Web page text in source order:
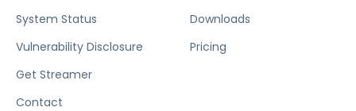
System Status
Vulnerability Disclosure
Get Streamer
Contact
Downloads
Pricing